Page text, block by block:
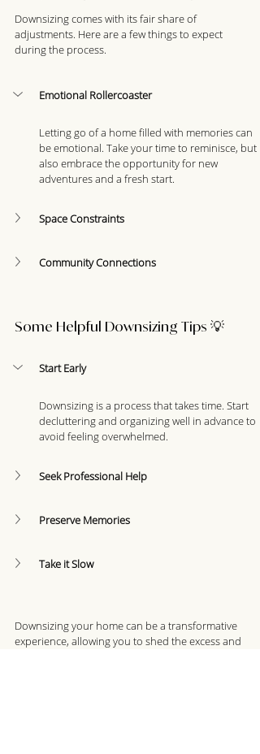
Downsizing comes with its fair share of
adjustments. Here are a few things to expect
during the process.
Emotional Rollercoaster
Letting go of a home filled with memories can
be emotional. Take your time to reminisce, but
also embrace the opportunity for new
adventures and a fresh start.
Space Constraints
Community Connections
Some Helpful Downsizing Tips 💡
Start Early
Downsizing is a process that takes time. Start
decluttering and organizing well in advance to
avoid feeling overwhelmed.
Seek Professional Help
Preserve Memories
Take it Slow
Downsizing your home can be a transformative
experience, allowing you to shed the excess and